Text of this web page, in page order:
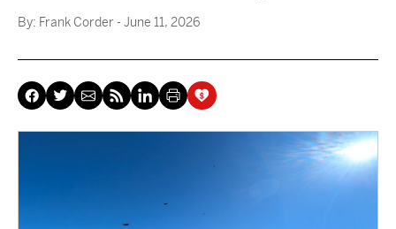
By: Frank Corder - June 11, 2026